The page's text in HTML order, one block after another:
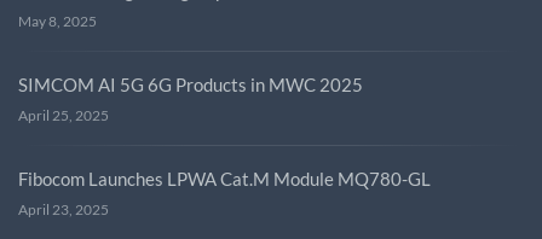
May 8, 2025
SIMCOM AI 5G 6G Products in MWC 2025
April 25, 2025
Fibocom Launches LPWA Cat.M Module MQ780-GL
April 23, 2025